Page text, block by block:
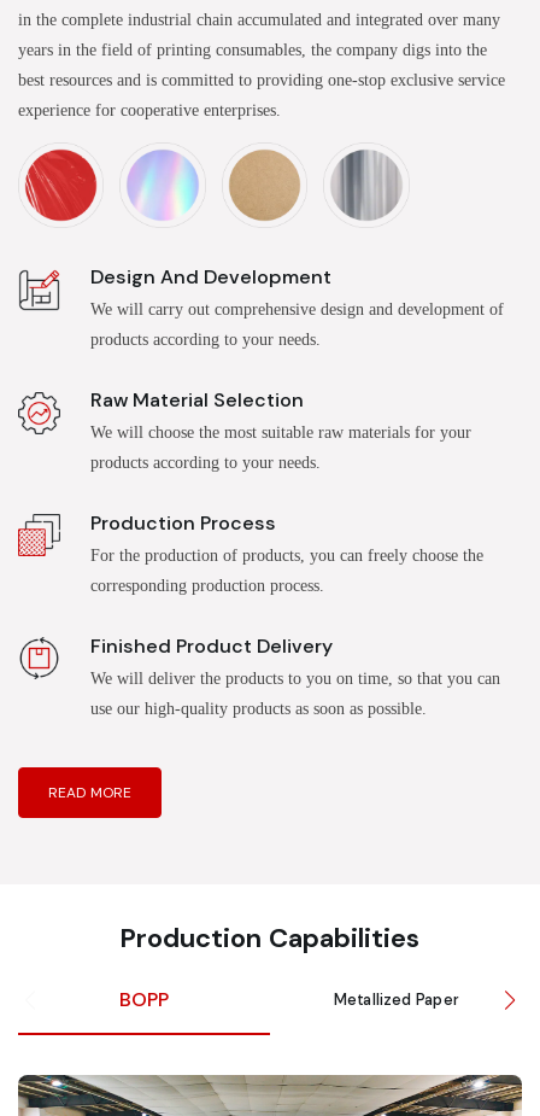
in the complete industrial chain accumulated and integrated over many
years in the field of printing consumables, the company digs into the
best resources and is committed to providing one-stop exclusive service
experience for cooperative enterprises.
Design And Development
We will carry out comprehensive design and development of
products according to your needs.
Raw Material Selection
We will choose the most suitable raw materials for your
products according to your needs.
Production Process
For the production of products, you can freely choose the
corresponding production process.
Finished Product Delivery
We will deliver the products to you on time, so that you can
use our high-quality products as soon as possible.
READ MORE
Production Capabilities
BOPP Metallized Paper